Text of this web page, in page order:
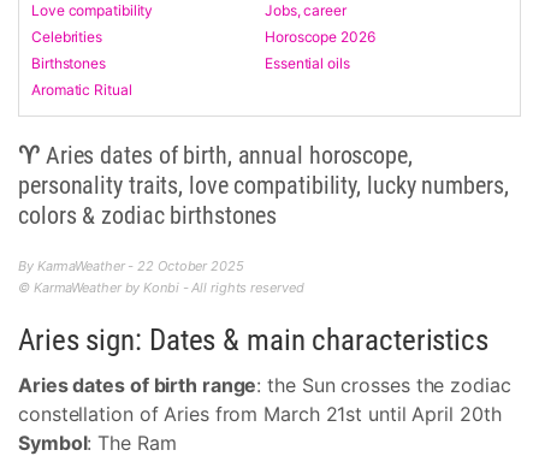
Love compatibility
Jobs, career
Celebrities
Horoscope 2026
Birthstones
Essential oils
Aromatic Ritual
♈ Aries dates of birth, annual horoscope,
personality traits, love compatibility, lucky numbers,
colors & zodiac birthstones
By KarmaWeather - 22 October 2025
© KarmaWeather by Konbi - All rights reserved
Aries sign: Dates & main characteristics
Aries dates of birth range: the Sun crosses the zodiac
constellation of Aries from March 21st until April 20th
Symbol: The Ram